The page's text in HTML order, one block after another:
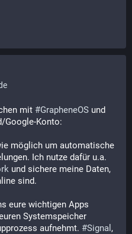
mit #GrapheneOS
Google-Konto:
möglich um automatische
und sichere meine Daten,
sind.
eure wichtigen Apps
Systemspeicher
aufnehmt. #Signal